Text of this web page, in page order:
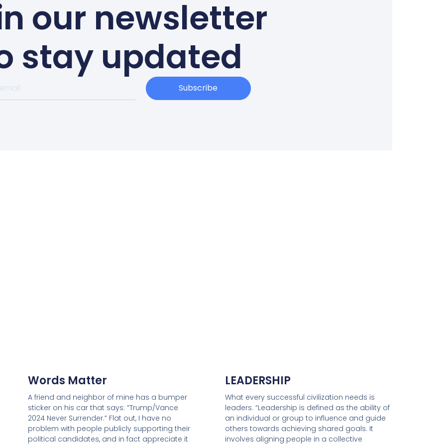
our newsletter
stay updated
Subscribe
Words Matter
A friend and neighbor of mine has a bumper
sticker on his car that says: “Trump/Vance
2024 Never Surrender.” Flat out, I have no
problem with people publicly supporting their
political candidates, and in fact appreciate it
LEADERSHIP
What every successful civilization needs is
leaders. “Leadership is defined as the ability of
an individual or group to influence and guide
others towards achieving shared goals. It
involves aligning people in a collective